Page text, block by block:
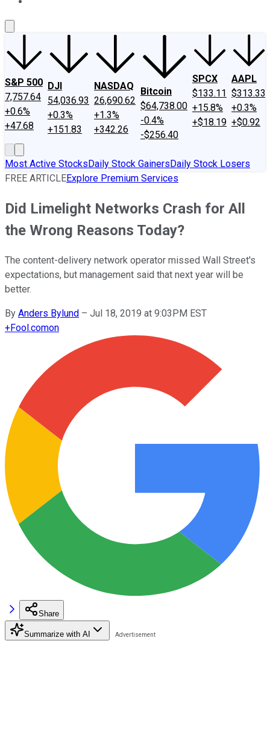
S&P 500
7,757.64
+0.6%
+47.68
DJI
54,036.93
+0.3%
+151.83
NASDAQ
26,690.62
+1.3%
+342.26
Bitcoin
$64,738.00
-0.4%
-$256.40
SPCX
$133.11
+15.8%
+$18.19
AAPL
$313.33
+0.3%
+$0.92
Most Active StocksDaily Stock GainersDaily Stock Losers
FREE ARTICLEExplore Premium Services
Did Limelight Networks Crash for All
the Wrong Reasons Today?
The content-delivery network operator missed Wall Street's
expectations, but management said that next year will be
better.
By Anders Bylund – Jul 18, 2019 at 9:03PM EST
+Fool.comon
Share
Summarize with AI